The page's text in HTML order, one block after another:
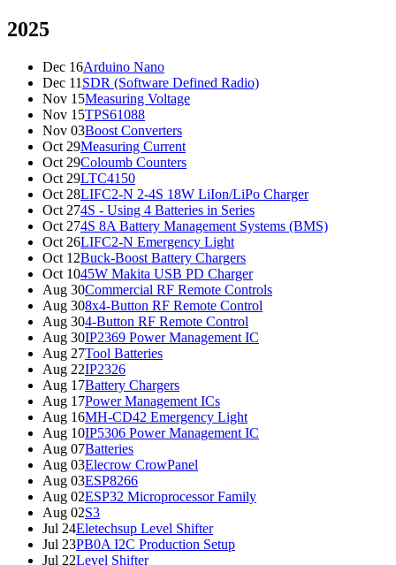
2025
Dec 16Arduino Nano
Dec 11 SDR (Software Defined Radio)
Nov 15Measuring Voltage
Nov 15TPS61088
Nov 03Boost Converters
Oct 29Measuring Current
Oct 29Coloumb Counters
Oct 29LTC4150
Oct 28LIFC2-N 2-4S 18W LiIon/LiPo Charger
Oct 274S - Using 4 Batteries in Series
Oct 274S 8A Battery Management Systems (BMS)
Oct 26LIFC2-N Emergency Light
Oct 12Buck-Boost Battery Chargers
Oct 1045W Makita USB PD Charger
Aug 30Commercial RF Remote Controls
Aug 308x4-Button RF Remote Control
Aug 304-Button RF Remote Control
Aug 30IP2369 Power Management IC
Aug 27Tool Batteries
Aug 22IP2326
Aug 17Battery Chargers
Aug 17Power Management ICs
Aug 16MH-CD42 Emergency Light
Aug 10IP5306 Power Management IC
Aug 07Batteries
Aug 03Elecrow CrowPanel
Aug 03ESP8266
Aug 02ESP32 Microprocessor Family
Aug 02S3
Jul 24Eletechsup Level Shifter
Jul 23PB0A I2C Production Setup
Jul 22Level Shifter